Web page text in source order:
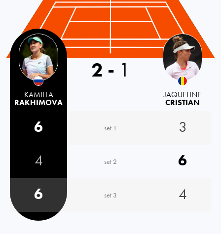
KAMILLA
RAKHIMOVA
2 - 1
JAQUELINE
CRISTIAN
6 set 1
3
4
set 2
6
6
set 3 4